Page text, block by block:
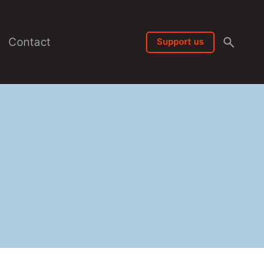
Contact Support us